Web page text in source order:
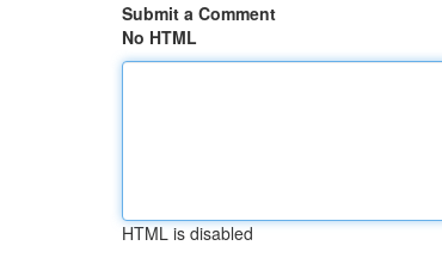
Submit a Comment
No HTML
HTML is disabled